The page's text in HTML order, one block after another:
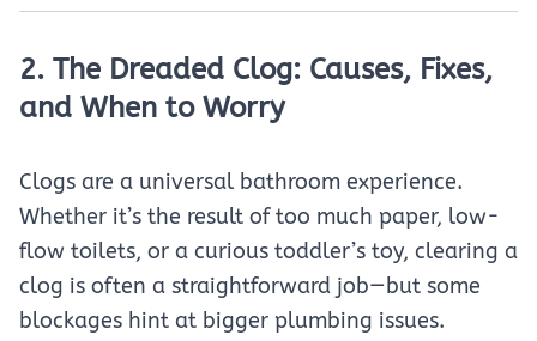
2. The Dreaded Clog: Causes, Fixes,
and When to Worry
Clogs are a universal bathroom experience.
Whether it’s the result of too much paper, low-
flow toilets, or a curious toddler’s toy, clearing a
clog is often a straightforward job—but some
blockages hint at bigger plumbing issues.